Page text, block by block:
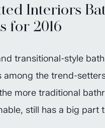
Interiors
for 2016
transitional-style
among the trend-
more traditional
still has a big part